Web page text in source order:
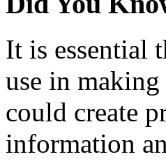
It is essential
use in
could create
information